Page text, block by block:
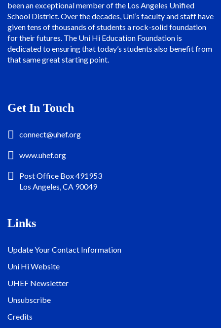
been an exceptional member of the Los Angeles Unified
School District. Over the decades, Uni’s faculty and staff have
given tens of thousands of students a rock-solid foundation
for their futures. The Uni Hi Education Foundation is
dedicated to ensuring that today’s students also benefit from
that same great starting point.
Get In Touch
connect@uhef.org
www.uhef.org
Post Office Box 491953
Los Angeles, CA 90049
Links
Update Your Contact Information
Uni Hi Website
UHEF Newsletter
Unsubscribe
Credits